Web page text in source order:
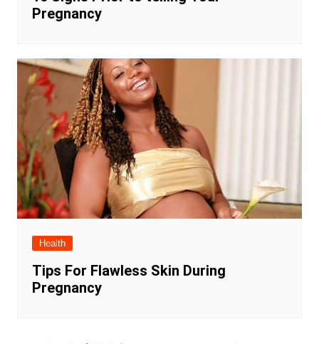
Pregnancy
Health
Tips For Flawless Skin During
Pregnancy